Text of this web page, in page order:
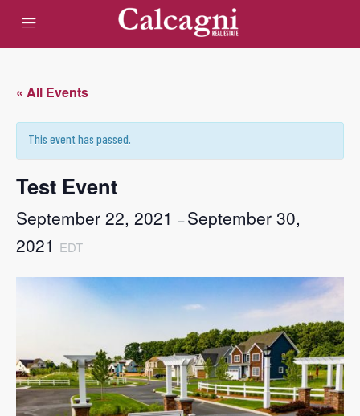
« All Events
This event has passed.
Test Event
September 22, 2021 – September 30,
2021 EDT